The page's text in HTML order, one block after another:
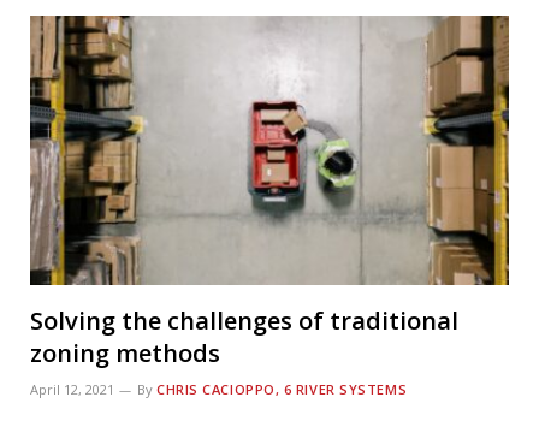
Solving the challenges of traditional
zoning methods
April 12, 2021 By CHRIS CACIOPPO, 6 RIVER SYSTEMS